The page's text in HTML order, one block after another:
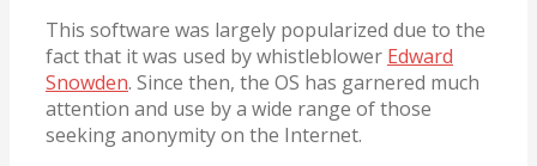
This software was largely popularized due to the
fact that it was used by whistleblower Edward
Snowden. Since then, the OS has garnered much
attention and use by a wide range of those
seeking anonymity on the Internet.